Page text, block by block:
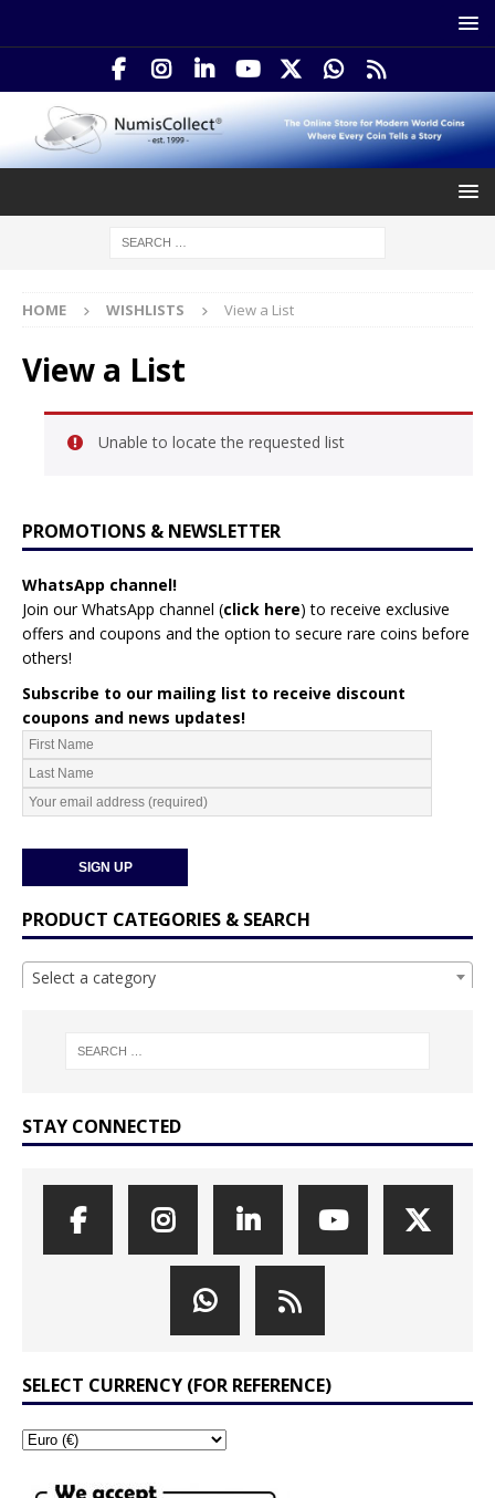
HOME WISHLISTS View a List
View a List
Unable to locate the requested list
PROMOTIONS & NEWSLETTER
WhatsApp channel!
Join our WhatsApp channel (click here) to receive exclusive
offers and coupons and the option to secure rare coins before
others!
Subscribe to our mailing list to receive discount
coupons and news updates!
PRODUCT CATEGORIES & SEARCH
Select a category
STAY CONNECTED
SELECT CURRENCY (FOR REFERENCE)